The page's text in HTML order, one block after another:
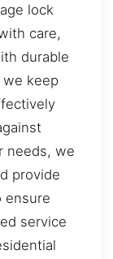
lock
care,
durable
we keep
needs, we
provide
ensure
service